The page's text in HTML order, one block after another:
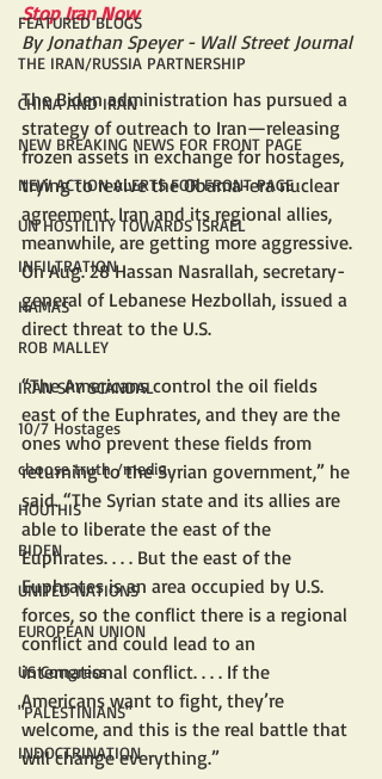
FEATURED BLOGS
THE IRAN/RUSSIA PARTNERSHIP
CHINA AND IRAN
NEW BREAKING NEWS FOR FRONT PAGE
NEW ACTION ALERTS FOR FRONT PAGE
UN HOSTILITY TOWARDS ISRAEL
INFILTRATION
HAMAS
ROB MALLEY
IRAN SPY SCANDAL
10/7 Hostages
choose truth /media
HOUTHIS
BIDEN
UNITED NATIONS
EUROPEAN UNION
US Congress
"PALESTINIANS"
INDOCTRINATION
Stop Iran Now
By Jonathan Speyer - Wall Street Journal
The Biden administration has pursued a
strategy of outreach to Iran—releasing
frozen assets in exchange for hostages,
trying to revive the Obama-era nuclear
agreement. Iran and its regional allies,
meanwhile, are getting more aggressive.
On Aug. 28 Hassan Nasrallah, secretary-
general of Lebanese Hezbollah, issued a
direct threat to the U.S.
“The Americans control the oil fields
east of the Euphrates, and they are the
ones who prevent these fields from
returning to the Syrian government,” he
said. “The Syrian state and its allies are
able to liberate the east of the
Euphrates. . . . But the east of the
Euphrates is an area occupied by U.S.
forces, so the conflict there is a regional
conflict and could lead to an
international conflict. . . . If the
Americans want to fight, they’re
welcome, and this is the real battle that
will change everything.”